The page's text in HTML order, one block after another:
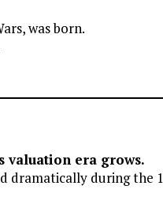
was born.
valuation era grows.
dramatically during the